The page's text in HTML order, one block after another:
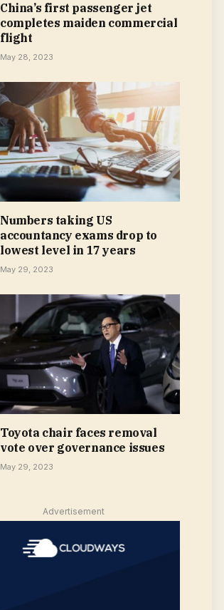
China’s first passenger jet
completes maiden commercial
flight
May 28, 2023
Numbers taking US
accountancy exams drop to
lowest level in 17 years
May 29, 2023
Toyota chair faces removal
vote over governance issues
May 29, 2023
Advertisement